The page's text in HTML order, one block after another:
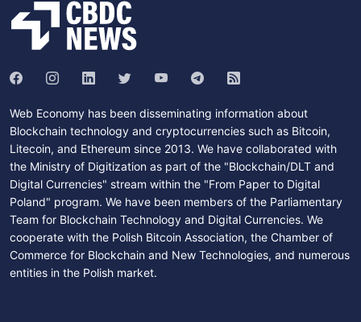
Web Economy has been disseminating information about
Blockchain technology and cryptocurrencies such as Bitcoin,
Litecoin, and Ethereum since 2013. We have collaborated with
the Ministry of Digitization as part of the "Blockchain/DLT and
Digital Currencies" stream within the "From Paper to Digital
Poland" program. We have been members of the Parliamentary
Team for Blockchain Technology and Digital Currencies. We
cooperate with the Polish Bitcoin Association, the Chamber of
Commerce for Blockchain and New Technologies, and numerous
entities in the Polish market.